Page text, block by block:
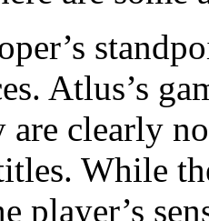
Atlus’s
are clearly
While
player’s